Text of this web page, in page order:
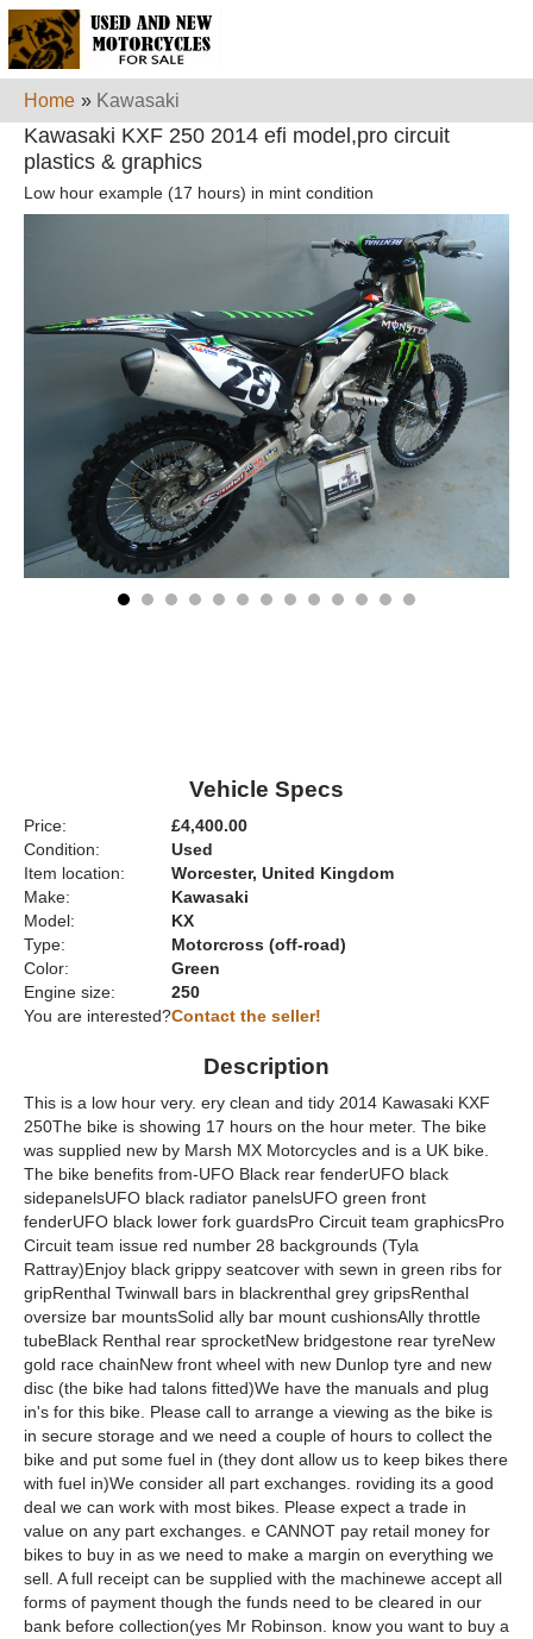
Home » Kawasaki
Kawasaki KXF 250 2014 efi model,pro circuit
plastics & graphics
Low hour example (17 hours) in mint condition
Vehicle Specs
Price:
£4,400.00
Condition:
Used
Item location:
Worcester, United Kingdom
Make:
Kawasaki
Model:
KX
Type:
Motorcross (off-road)
Color:
Green
Engine size:
250
You are interested?Contact the seller!
Description
This is a low hour very. ery clean and tidy 2014 Kawasaki KXF
250The bike is showing 17 hours on the hour meter. The bike
was supplied new by Marsh MX Motorcycles and is a UK bike.
The bike benefits from-UFO Black rear fenderUFO black
sidepanelsUFO black radiator panelsUFO green front
fenderUFO black lower fork guardsPro Circuit team graphicsPro
Circuit team issue red number 28 backgrounds (Tyla
Rattray)Enjoy black grippy seatcover with sewn in green ribs for
gripRenthal Twinwall bars in blackrenthal grey gripsRenthal
oversize bar mountsSolid ally bar mount cushionsAlly throttle
tubeBlack Renthal rear sprocketNew bridgestone rear tyreNew
gold race chainNew front wheel with new Dunlop tyre and new
disc (the bike had talons fitted)We have the manuals and plug
in's for this bike. Please call to arrange a viewing as the bike is
in secure storage and we need a couple of hours to collect the
bike and put some fuel in (they dont allow us to keep bikes there
with fuel in)We consider all part exchanges. roviding its a good
deal we can work with most bikes. Please expect a trade in
value on any part exchanges. e CANNOT pay retail money for
bikes to buy in as we need to make a margin on everything we
sell. A full receipt can be supplied with the machinewe accept all
forms of payment though the funds need to be cleared in our
bank before collection(yes Mr Robinson. know you want to buy a